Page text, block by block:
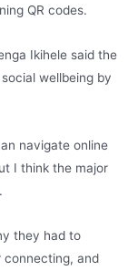
QR codes.
Ikihele said the
wellbeing by
navigate online
I think the major
they had to
connecting, and